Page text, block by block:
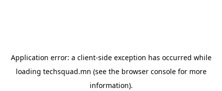
Application error: a client-side exception has occurred while
loading techsquad.mn (see the browser consolefor more
information).